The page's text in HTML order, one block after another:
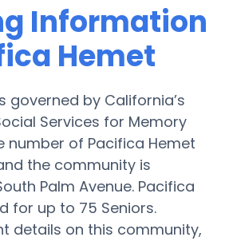
Information
Hemet
governed by California’s
Services for Memory
number of Pacifica Hemet
the community is
Palm Avenue. Pacifica
for up to 75 Seniors.
details on this community,